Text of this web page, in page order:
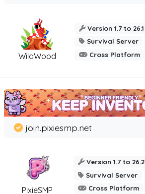
WildWood
Version 1.7 to 26.1
Survival Server
Cross Platform
PixieSMP
join.pixiesmp.net
Version 1.7 to 26.2
Survival Server
Cross Platform